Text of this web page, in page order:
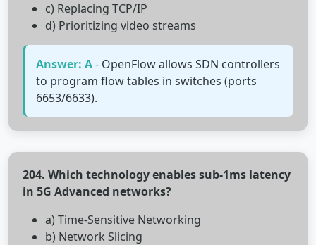
c) Replacing TCP/IP
d) Prioritizing video streams
Answer: A- OpenFlow allows SDN controllers
to program flow tables in switches (ports
6653/6633).
204. Which technology enables sub-1ms latency
in 5G Advanced networks?
a) Time-Sensitive Networking
b) Network Slicing